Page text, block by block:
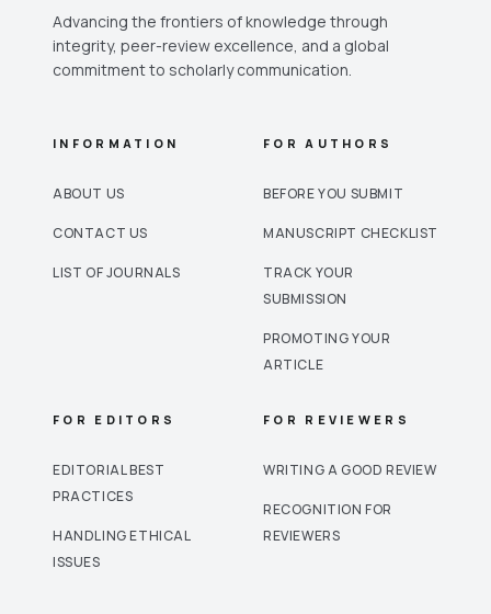
Advancing the frontiers of knowledge through
integrity, peer-review excellence, and a global
commitment to scholarly communication.
INFORMATION
ABOUT US
CONTACT US
LIST OF JOURNALS
FOR AUTHORS
BEFORE YOU SUBMIT
MANUSCRIPT CHECKLIST
TRACK YOUR
SUBMISSION
PROMOTING YOUR
ARTICLE
FOR EDITORS
EDITORIAL BEST
PRACTICES
HANDLING ETHICAL
ISSUES
FOR REVIEWERS
WRITING A GOOD REVIEW
RECOGNITION FOR
REVIEWERS